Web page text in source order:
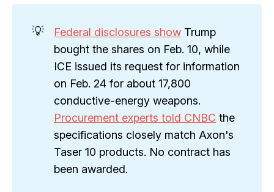
💡 Federal disclosures show Trump
bought the shares on Feb. 10, while
ICE issued its request for information
on Feb. 24 for about 17,800
conductive-energy weapons.
Procurement experts told CNBC the
specifications closely match Axon's
Taser 10 products. No contract has
been awarded.